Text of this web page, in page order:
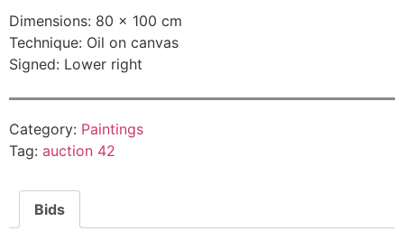
Dimensions: 80 × 100 cm
Technique: Oil on canvas
Signed: Lower right
Category: Paintings
Tag: auction 42
Bids